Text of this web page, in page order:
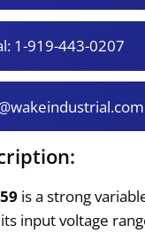
1-919-443-0207
is a strong
input voltage